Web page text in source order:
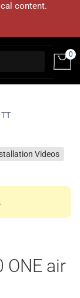
content.
0
Videos
.
ONE air